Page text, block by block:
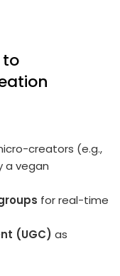
to
creators (e.g.,
a vegan
for real-time
(UGC) as